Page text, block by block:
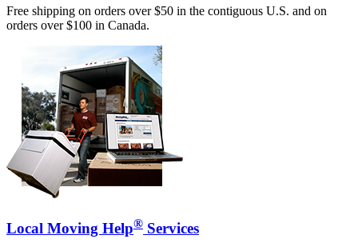
Free shipping on orders over $50 in the contiguous U.S. and on
orders over $100 in Canada.
Local Moving Help® Services